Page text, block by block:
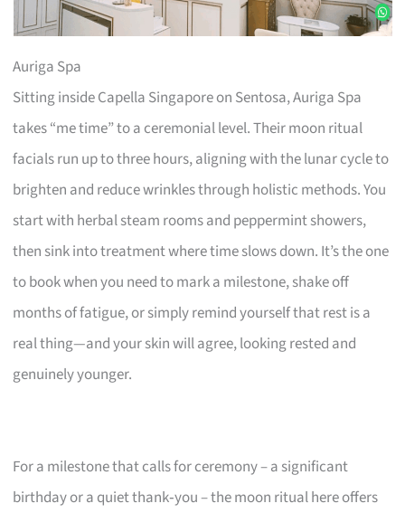
Auriga Spa
Sitting inside Capella Singapore on Sentosa, Auriga Spa
takes “me time” to a ceremonial level. Their moon ritual
facials run up to three hours, aligning with the lunar cycle to
brighten and reduce wrinkles through holistic methods. You
start with herbal steam rooms and peppermint showers,
then sink into treatment where time slows down. It’s the one
to book when you need to mark a milestone, shake off
months of fatigue, or simply remind yourself that rest is a
real thing—and your skin will agree, looking rested and
genuinely younger.
For a milestone that calls for ceremony – a significant
birthday or a quiet thank‑you – the moon ritual here offers